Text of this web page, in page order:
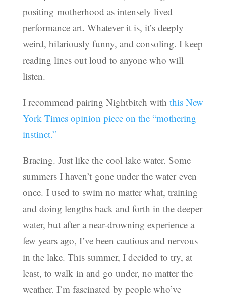
positing motherhood as intensely lived
performance art. Whatever it is, it’s deeply
weird, hilariously funny, and consoling. I keep
reading lines out loud to anyone who will
listen.
I recommend pairing Nightbitch with this New
York Times opinion piece on the “mothering
instinct.”
Bracing. Just like the cool lake water. Some
summers I haven’t gone under the water even
once. I used to swim no matter what, training
and doing lengths back and forth in the deeper
water, but after a near-drowning experience a
few years ago, I’ve been cautious and nervous
in the lake. This summer, I decided to try, at
least, to walk in and go under, no matter the
weather. I’m fascinated by people who’ve